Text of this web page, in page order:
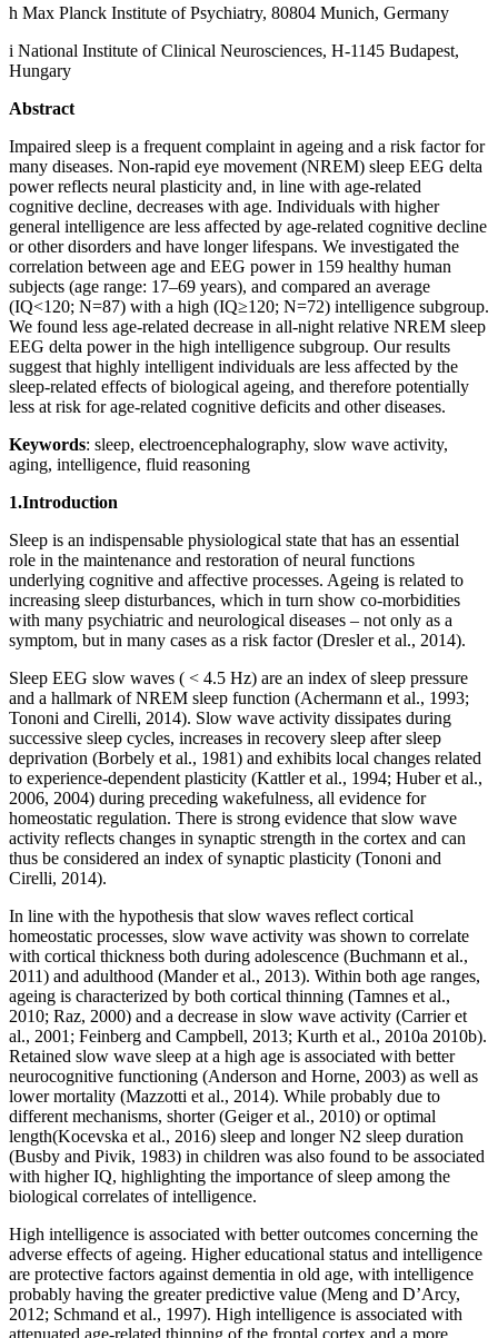
h Max Planck Institute of Psychiatry, 80804 Munich, Germany
i National Institute of Clinical Neurosciences, H-1145 Budapest,
Hungary
Abstract
Impaired sleep is a frequent complaint in ageing and a risk factor for
many diseases. Non-rapid eye movement (NREM) sleep EEG delta
power reflects neural plasticity and, in line with age-related
cognitive decline, decreases with age. Individuals with higher
general intelligence are less affected by age-related cognitive decline
or other disorders and have longer lifespans. We investigated the
correlation between age and EEG power in 159 healthy human
subjects (age range: 17–69 years), and compared an average
(IQ<120; N=87) with a high (IQ≥120; N=72) intelligence subgroup.
We found less age-related decrease in all-night relative NREM sleep
EEG delta power in the high intelligence subgroup. Our results
suggest that highly intelligent individuals are less affected by the
sleep-related effects of biological ageing, and therefore potentially
less at risk for age-related cognitive deficits and other diseases.
Keywords: sleep, electroencephalography, slow wave activity,
aging, intelligence, fluid reasoning
1.Introduction
Sleep is an indispensable physiological state that has an essential
role in the maintenance and restoration of neural functions
underlying cognitive and affective processes. Ageing is related to
increasing sleep disturbances, which in turn show co-morbidities
with many psychiatric and neurological diseases – not only as a
symptom, but in many cases as a risk factor (Dresler et al., 2014).
Sleep EEG slow waves ( < 4.5 Hz) are an index of sleep pressure
and a hallmark of NREM sleep function (Achermann et al., 1993;
Tononi and Cirelli, 2014). Slow wave activity dissipates during
successive sleep cycles, increases in recovery sleep after sleep
deprivation (Borbely et al., 1981) and exhibits local changes related
to experience-dependent plasticity (Kattler et al., 1994; Huber et al.,
2006, 2004) during preceding wakefulness, all evidence for
homeostatic regulation. There is strong evidence that slow wave
activity reflects changes in synaptic strength in the cortex and can
thus be considered an index of synaptic plasticity (Tononi and
Cirelli, 2014).
In line with the hypothesis that slow waves reflect cortical
homeostatic processes, slow wave activity was shown to correlate
with cortical thickness both during adolescence (Buchmann et al.,
2011) and adulthood (Mander et al., 2013). Within both age ranges,
ageing is characterized by both cortical thinning (Tamnes et al.,
2010; Raz, 2000) and a decrease in slow wave activity (Carrier et
al., 2001; Feinberg and Campbell, 2013; Kurth et al., 2010a 2010b).
Retained slow wave sleep at a high age is associated with better
neurocognitive functioning (Anderson and Horne, 2003) as well as
lower mortality (Mazzotti et al., 2014). While probably due to
different mechanisms, shorter (Geiger et al., 2010) or optimal
length(Kocevska et al., 2016) sleep and longer N2 sleep duration
(Busby and Pivik, 1983) in children was also found to be associated
with higher IQ, highlighting the importance of sleep among the
biological correlates of intelligence.
High intelligence is associated with better outcomes concerning the
adverse effects of ageing. Higher educational status and intelligence
are protective factors against dementia in old age, with intelligence
probably having the greater predictive value (Meng and D’Arcy,
2012; Schmand et al., 1997). High intelligence is associated with